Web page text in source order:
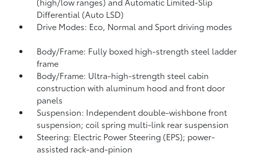
Differential (Auto LSD)
Drive Modes: Eco, Normal and Sport driving modes
Body/Frame: Fully boxed high-strength steel ladder
frame
Body/Frame: Ultra-high-strength steel cabin
construction with aluminum hood and front door
panels
Suspension: Independent double-wishbone front
suspension; coil spring multi-link rear suspension
Steering: Electric Power Steering (EPS); power-
assisted rack-and-pinion